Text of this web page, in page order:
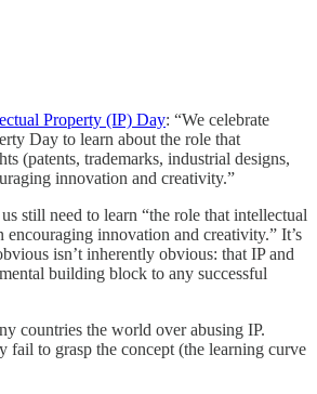
Property (IP) Day: “We celebrate
Day to learn about the role that
(patents, trademarks, industrial designs,
innovation and creativity.”
still need to learn “the role that intellectual
innovation and creativity.” It’s
isn’t inherently obvious: that IP and
building block to any successful
countries the world over abusing IP.
fail to grasp the concept (the learning curve